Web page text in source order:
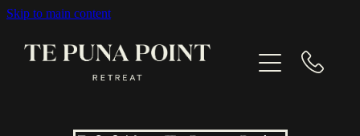
Skip to main content